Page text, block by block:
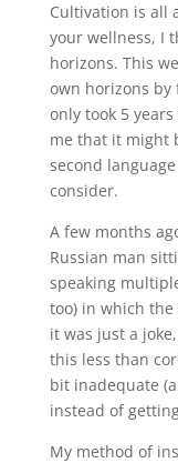
Cultivation is all
your wellness, I
horizons. This
own horizons by
only took 5
me that it might
second
consider.
A few months
Russian man
speaking
too) in which the
it was just a
this less than
bit inadequate
instead of
My method of